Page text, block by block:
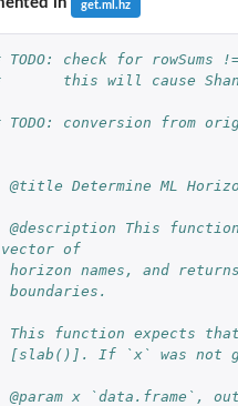
depths,...
Profile Collection...
in get.ml.hz
TODO: check for rowSums
this will cause
TODO: conversion from
@title Determine ML
@description This
of
horizon names, and
boundaries.
This function expects
[slab()]. If `x` was not
@param x `data.frame`,